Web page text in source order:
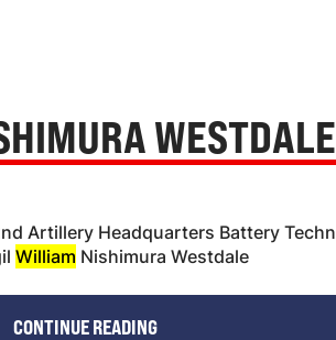
WESTDALE
Artillery Headquarters Battery
William Nishimura Westdale
CONTINUE READING